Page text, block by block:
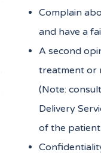
Complain
and have a
A second
treatment or
(Note:
Delivery
of the patient